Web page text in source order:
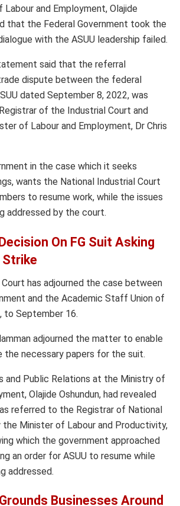
Labour and Employment, Olajide
that the Federal Government took the
with the ASUU leadership failed.
said that the referral
dispute between the federal
dated September 8, 2022, was
of the Industrial Court and
of Labour and Employment, Dr Chris
in the case which it seeks
wants the National Industrial Court
to resume work, while the issues
addressed by the court.
On FG Suit Asking
Strike
has adjourned the case between
and the Academic Staff Union of
to September 16.
adjourned the matter to enable
necessary papers for the suit.
and Public Relations at the Ministry of
Olajide Oshundun, had revealed
referred to the Registrar of National
the Minister of Labour and Productivity,
which the government approached
an order for ASUU to resume while
addressed.
Businesses Around